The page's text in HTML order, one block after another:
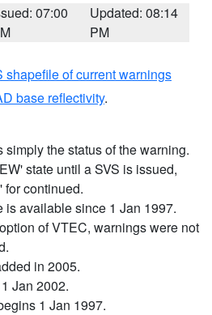
07:00
Updated: 08:14
PM
shapefile of current warnings
base reflectivity.
the status of the warning.
state until a SVS is issued,
for continued.
is available since 1 Jan 1997.
of VTEC, warnings were not
in 2005.
Jan 2002.
1 Jan 1997.